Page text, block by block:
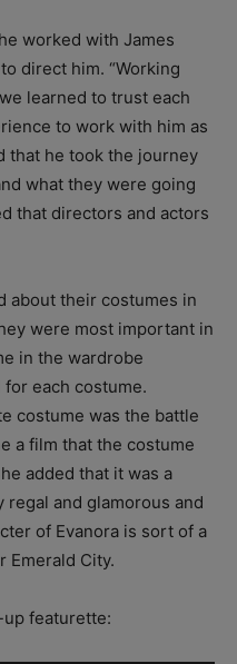
worked with James
direct him. “Working
learned to trust each
to work with him as
that he took the journey
what they were going
that directors and actors
about their costumes in
were most important in
in the wardrobe
each costume.
costume was the battle
a film that the costume
added that it was a
and glamorous and
of Evanora is sort of a
Emerald City.
up featurette: